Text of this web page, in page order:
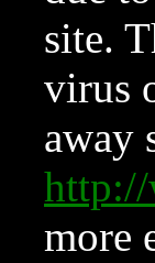
site.
virus
away
more